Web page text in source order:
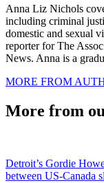
Anna Liz Nichols
including criminal
domestic and sexual
reporter for The
News. Anna is a
MORE FROM
More from
Detroit’s Gordie
between US-Canada